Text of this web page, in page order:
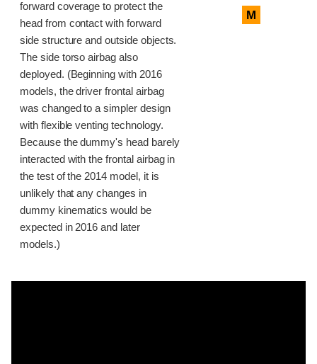
forward coverage to protect the
head from contact with forward
side structure and outside objects.
The side torso airbag also
deployed. (Beginning with 2016
models, the driver frontal airbag
was changed to a simpler design
with flexible venting technology.
Because the dummy's head barely
interacted with the frontal airbag in
the test of the 2014 model, it is
unlikely that any changes in
dummy kinematics would be
expected in 2016 and later
models.)
M